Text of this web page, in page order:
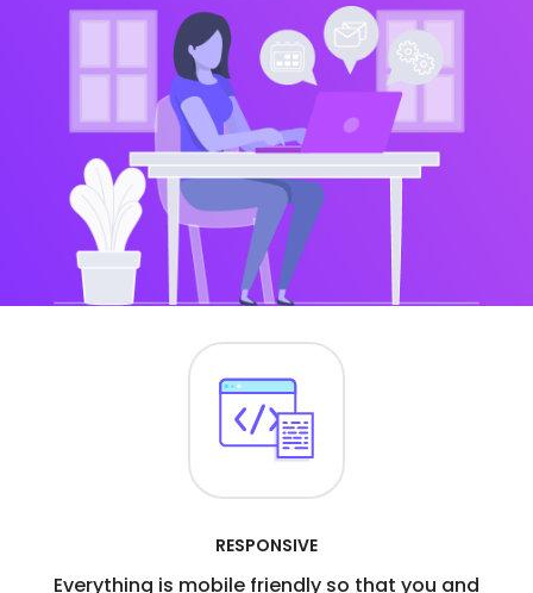
RESPONSIVE
Everything is mobile friendly so that you and